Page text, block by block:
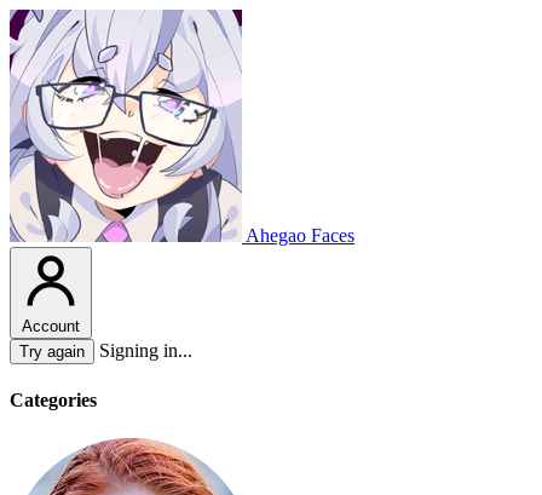
Ahegao Faces
Account
Try again
Signing in...
Categories